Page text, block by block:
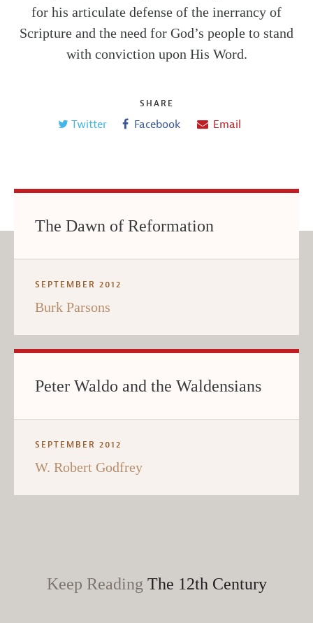
for his articulate defense of the inerrancy of
Scripture and the need for God’s people to stand
with conviction upon His Word.
SHARE
Twitter Facebook Email
The Dawn of Reformation
SEPTEMBER 2012
Burk Parsons
Peter Waldo and the Waldensians
SEPTEMBER 2012
W. Robert Godfrey
Keep Reading The 12th Century